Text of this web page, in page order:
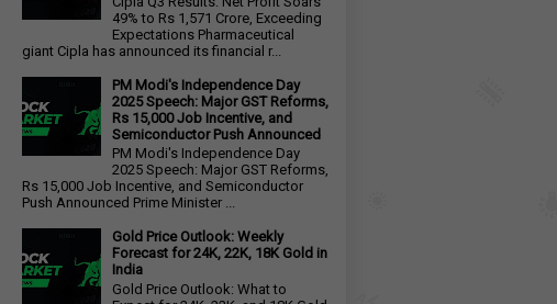
49% to Rs 1,571 Crore, Exceeding
Expectations Pharmaceutical
giant Cipla has announced its financial r...
PM Modi's Independence Day
2025 Speech: Major GST Reforms,
Rs 15,000 Job Incentive, and
Semiconductor Push Announced
PM Modi's Independence Day
2025 Speech: Major GST Reforms,
Rs 15,000 Job Incentive, and Semiconductor
Push Announced Prime Minister ...
Gold Price Outlook: Weekly
Forecast for 24K, 22K, 18K Gold in
India
Gold Price Outlook: What to